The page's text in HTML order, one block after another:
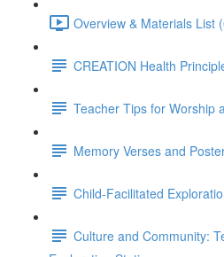
Overview & Materials List
CREATION Health
Teacher Tips for Worship
Memory Verses and
Child-Facilitated
Culture and Community: